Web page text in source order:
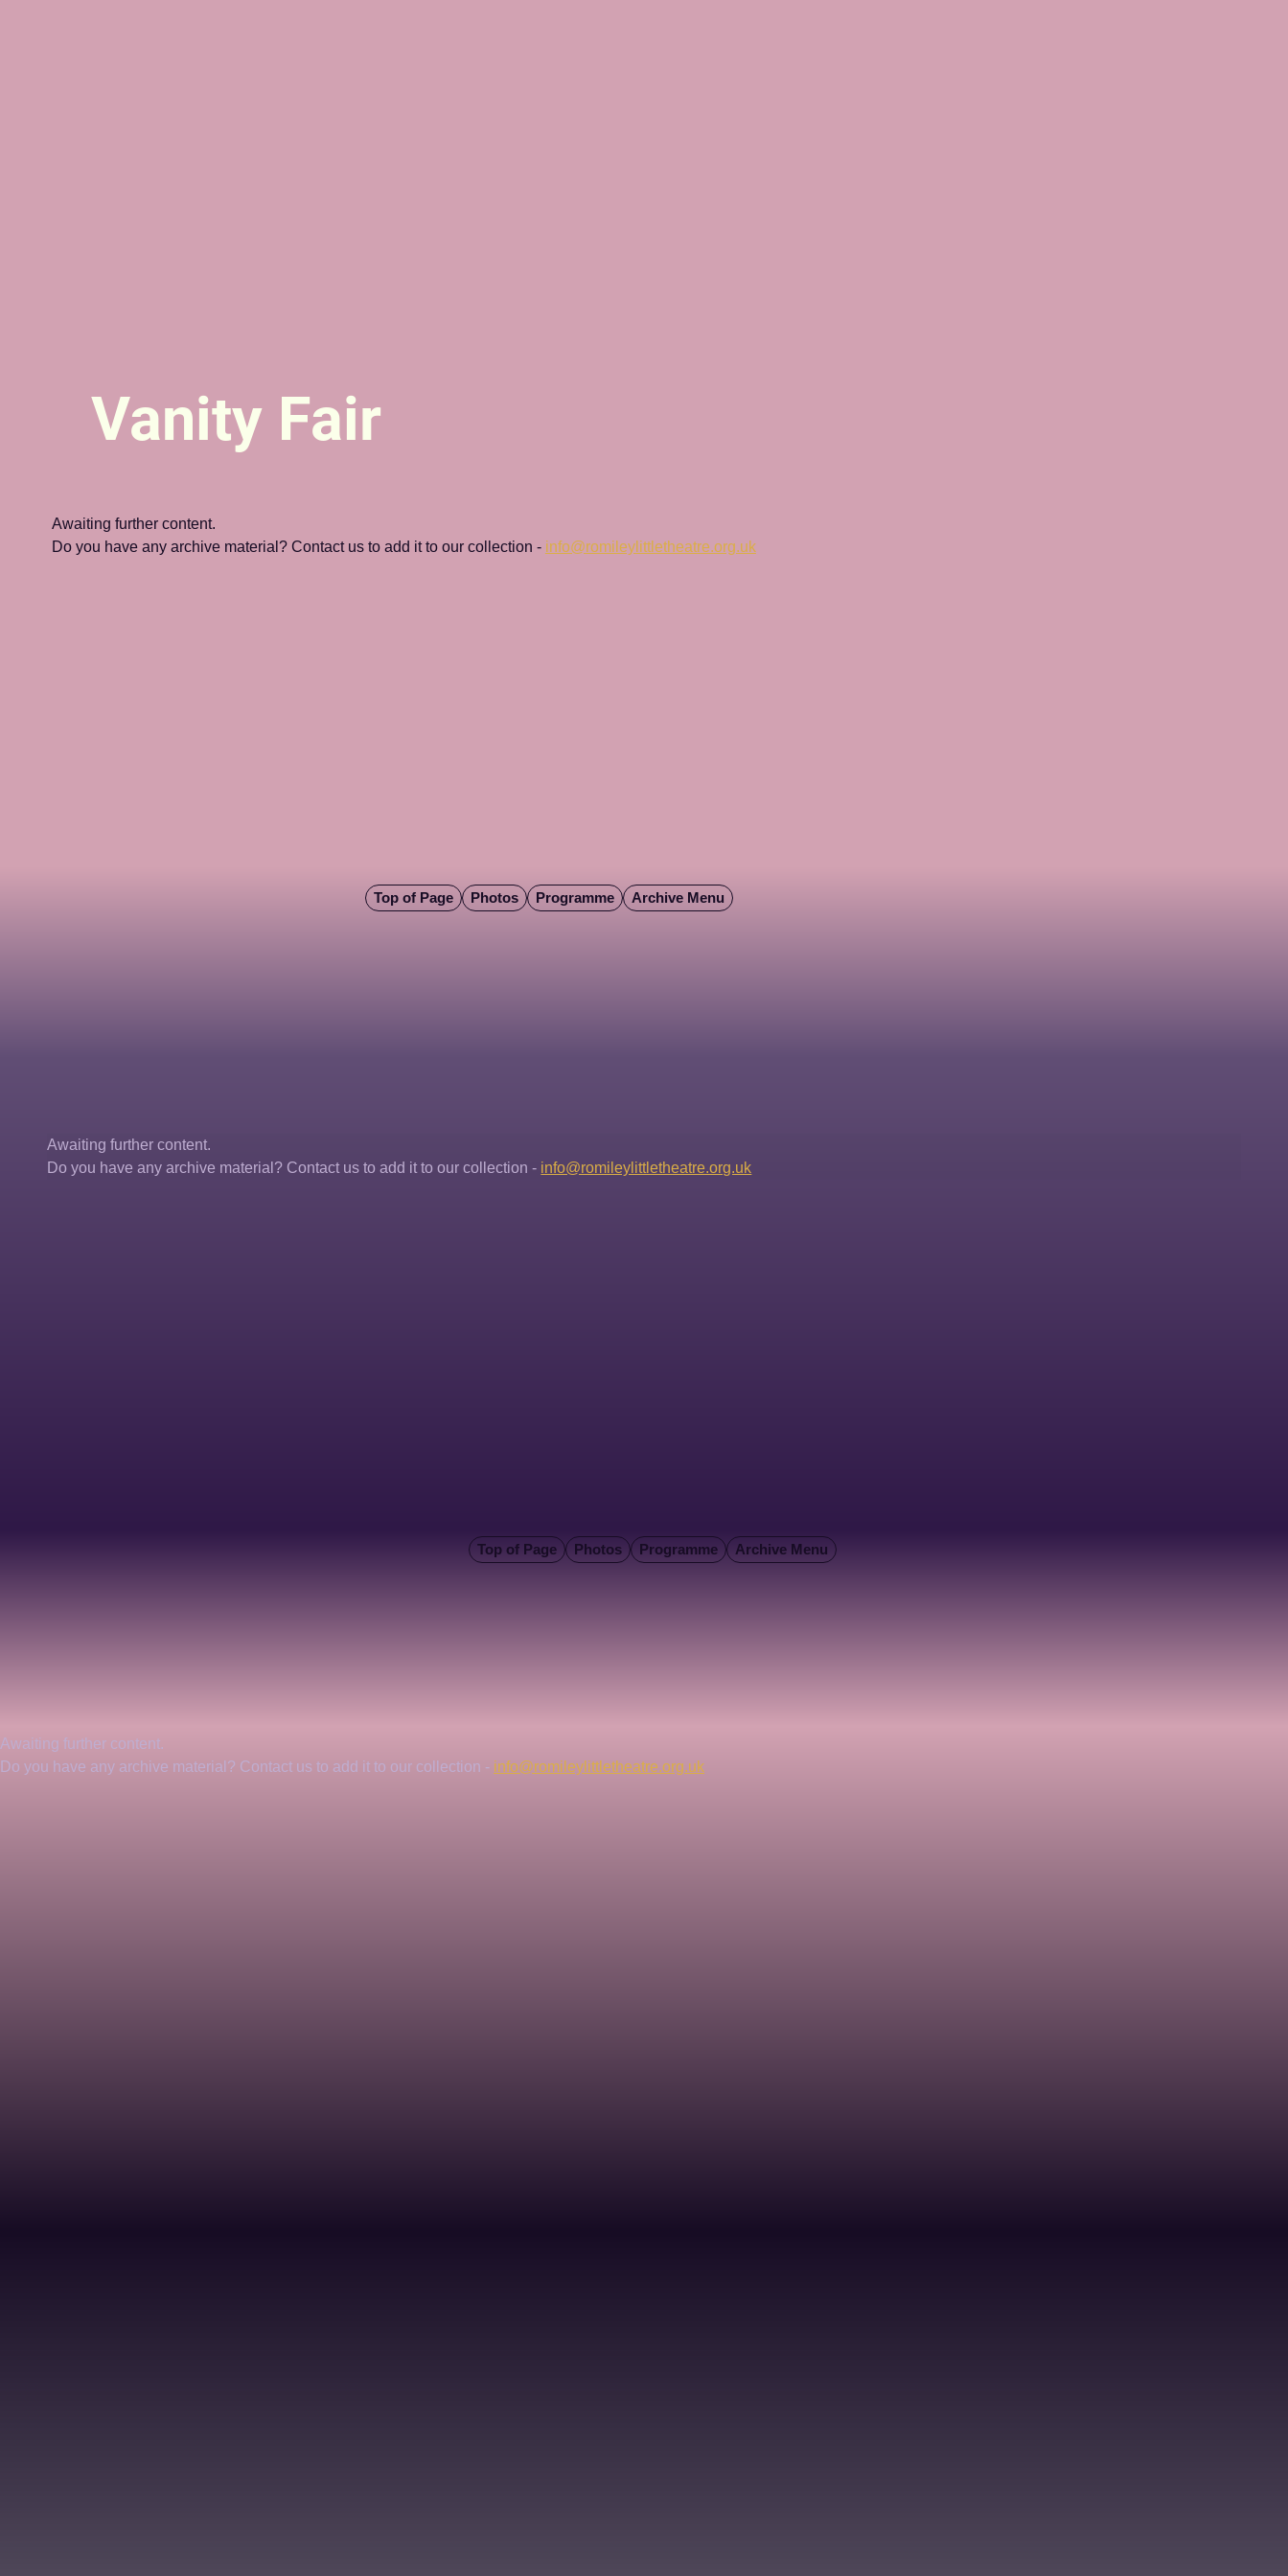
Vanity Fair
Awaiting further content.
Do you have any archive material? Contact us to add it to our collection - info@romileylittletheatre.org.uk
Top of Page Photos Programme Archive Menu
Awaiting further content.
Do you have any archive material? Contact us to add it to our collection - info@romileylittletheatre.org.uk
Top of Page Photos Programme Archive Menu
Awaiting further content.
Do you have any archive material? Contact us to add it to our collection - info@romileylittletheatre.org.uk